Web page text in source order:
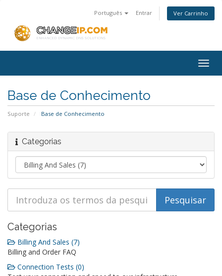
Português Entrar Ver Carrinho
Base de Conhecimento
Suporte Base de Conhecimento
Categorias
Categorias
Billing And Sales (7)
Billing and Order FAQ
Connection Tests (0)